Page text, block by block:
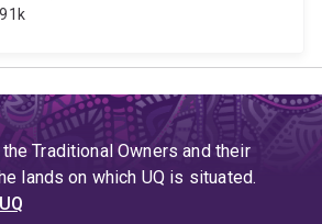
Traditional Owners and their
lands on which UQ is situated.